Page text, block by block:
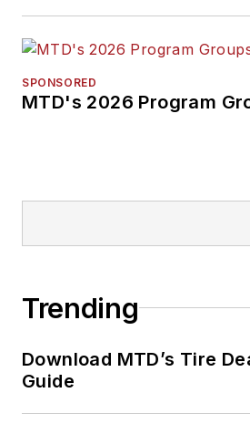
SPONSORED
MTD's 2026 Program
Trending
Download MTD’s Tire
Guide